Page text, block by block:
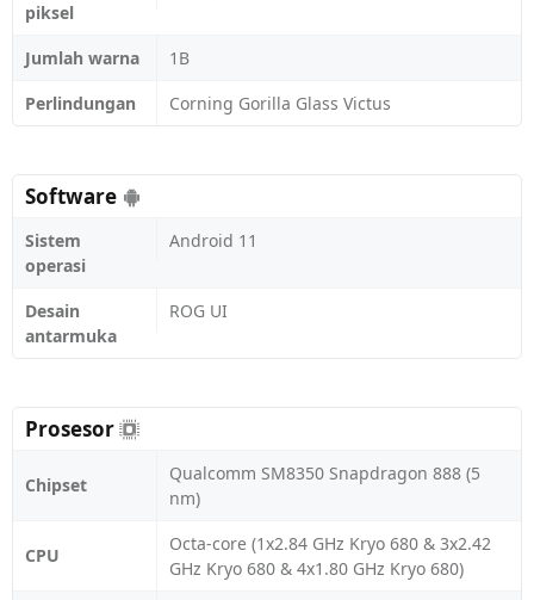
piksel
Jumlah warna
1B
Perlindungan
Corning Gorilla Glass Victus
Software
Sistem
operasi
Android 11
Desain
antarmuka
ROG UI
Prosesor
Chipset
Qualcomm SM8350 Snapdragon 888 (5
nm)
CPU
Octa-core (1x2.84 GHz Kryo 680 & 3x2.42
GHz Kryo 680 & 4x1.80 GHz Kryo 680)